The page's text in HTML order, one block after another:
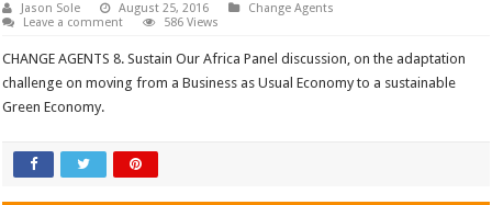
Jason Sole August 25, 2016
Change Agents
Leave a comment
586 Views
CHANGE AGENTS 8. Sustain Our Africa Panel discussion, on the adaptation
challenge on moving from a Business as Usual Economy to a sustainable
Green Economy.